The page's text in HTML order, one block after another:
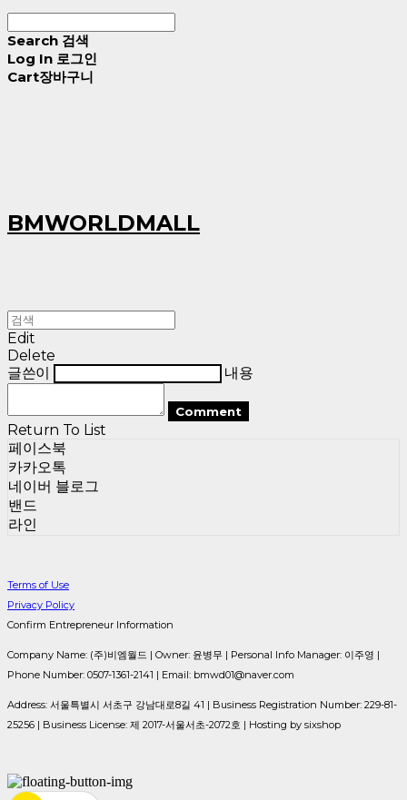
Search 검색
Log In 로그인
Cart장바구니
BMWORLDMALL
Edit
Delete
글쓴이
내용
Comment
Return To List
페이스북
카카오톡
네이버 블로그
밴드
라인
Terms of Use
Privacy Policy
Confirm Entrepreneur Information
Company Name: (주)비엠월드 | Owner: 윤병무 | Personal Info Manager: 이주영 |
Phone Number: 0507-1361-2141 | Email: bmwd01@naver.com
Address: 서울특별시 서초구 강남대로8길 41 | Business Registration Number: 229-81-
25256 | Business License: 제 2017-서울서초-2072호 | Hosting by sixshop